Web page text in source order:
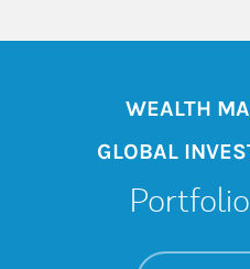
WEALTH
GLOBAL